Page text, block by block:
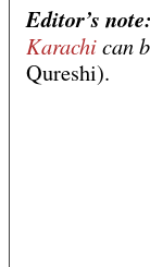
Editor’s note:
Karachican
Qureshi).